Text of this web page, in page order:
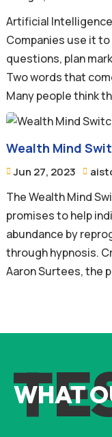
Artificial
Companies use it
questions, plan
Two words that
Many people think
Wealth Mind
 Jun 27, 2023 
The Wealth Mind
promises to help
abundance by
through hypnosis.
Aaron Surtees, the
WHAT